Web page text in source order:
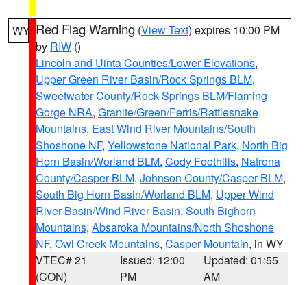
WY Red Flag Warning (View Text) expires 10:00 PM
by RIW ()
Lincoln and Uinta Counties/Lower Elevations,
Upper Green River Basin/Rock Springs BLM,
Sweetwater County/Rock Springs BLM/Flaming
Gorge NRA, Granite/Green/Ferris/Rattlesnake
Mountains, East Wind River Mountains/South
Shoshone NF, Yellowstone National Park, North Big
Horn Basin/Worland BLM, Cody Foothills, Natrona
County/Casper BLM, Johnson County/Casper BLM,
South Big Horn Basin/Worland BLM, Upper Wind
River Basin/Wind River Basin, South Bighorn
Mountains, Absaroka Mountains/North Shoshone
NF, Owl Creek Mountains, Casper Mountain, in WY
VTEC# 21
(CON)
Issued: 12:00
PM
Updated: 01:55
AM